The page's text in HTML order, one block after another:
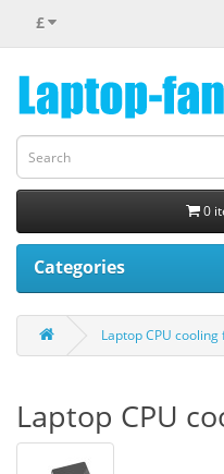
£
0
Categories
Laptop CPU cooling
Laptop CPU